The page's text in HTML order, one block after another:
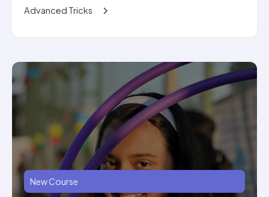
Advanced Tricks
New Course